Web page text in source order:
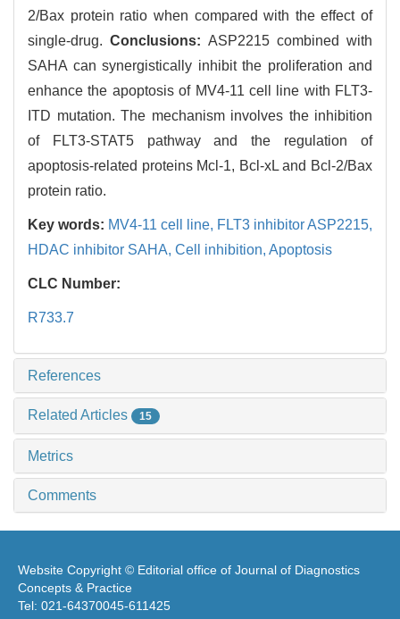
2/Bax protein ratio when compared with the effect of
single-drug.Conclusions: ASP2215 combined with
SAHA can synergistically inhibit the proliferation and
enhance the apoptosis of MV4-11 cell line with FLT3-
ITD mutation. The mechanism involves the inhibition
of FLT3-STAT5 pathway and the regulation of
apoptosis-related proteins Mcl-1, Bcl-xL and Bcl-2/Bax
protein ratio.
Key words: MV4-11 cell line, FLT3 inhibitor ASP2215,
HDAC inhibitor SAHA, Cell inhibition, Apoptosis
CLC Number:
R733.7
References
Related Articles 15
Metrics
Comments
Website Copyright © Editorial office of Journal of Diagnostics
Concepts & Practice
Tel: 021-64370045-611425